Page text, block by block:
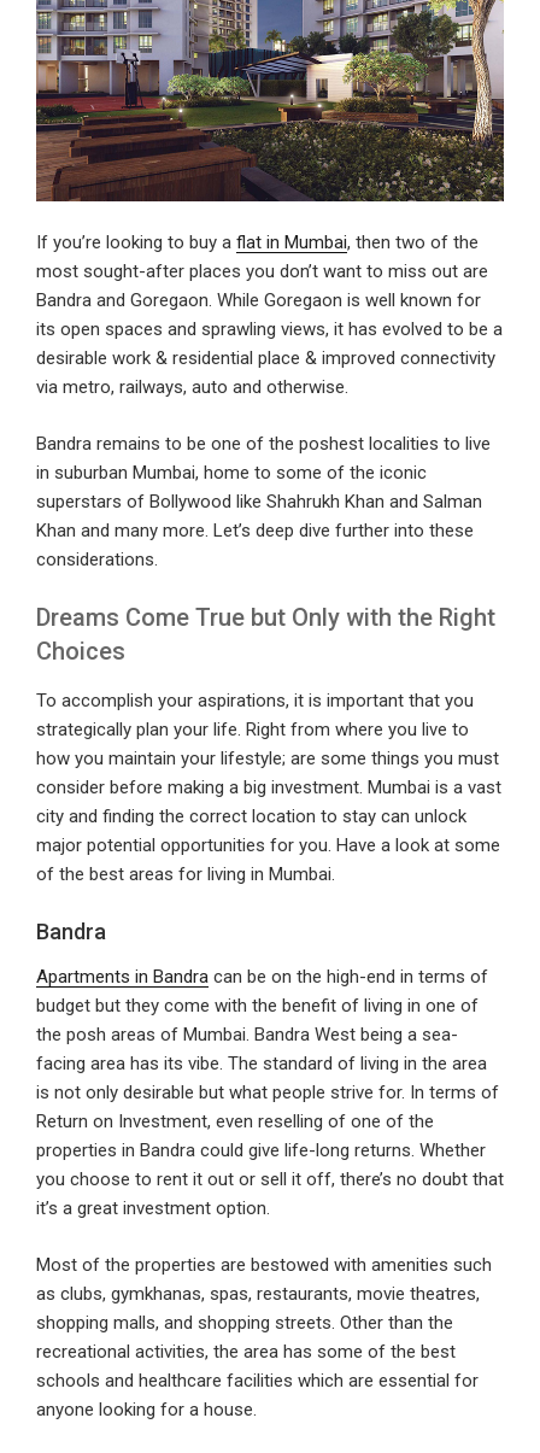
If you’re looking to buy a flat in Mumbai, then two of the
most sought-after places you don’t want to miss out are
Bandra and Goregaon. While Goregaon is well known for
its open spaces and sprawling views, it has evolved to be a
desirable work & residential place & improved connectivity
via metro, railways, auto and otherwise.
Bandra remains to be one of the poshest localities to live
in suburban Mumbai, home to some of the iconic
superstars of Bollywood like Shahrukh Khan and Salman
Khan and many more. Let’s deep dive further into these
considerations.
Dreams Come True but Only with the Right
Choices
To accomplish your aspirations, it is important that you
strategically plan your life. Right from where you live to
how you maintain your lifestyle; are some things you must
consider before making a big investment. Mumbai is a vast
city and finding the correct location to stay can unlock
major potential opportunities for you. Have a look at some
of the best areas for living in Mumbai.
Bandra
Apartments in Bandra can be on the high-end in terms of
budget but they come with the benefit of living in one of
the posh areas of Mumbai. Bandra West being a sea-
facing area has its vibe. The standard of living in the area
is not only desirable but what people strive for. In terms of
Return on Investment, even reselling of one of the
properties in Bandra could give life-long returns. Whether
you choose to rent it out or sell it off, there’s no doubt that
it’s a great investment option.
Most of the properties are bestowed with amenities such
as clubs, gymkhanas, spas, restaurants, movie theatres,
shopping malls, and shopping streets. Other than the
recreational activities, the area has some of the best
schools and healthcare facilities which are essential for
anyone looking for a house.